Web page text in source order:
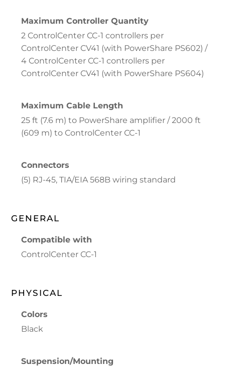
Maximum Controller Quantity
2 ControlCenter CC-1 controllers per
ControlCenter CV41 (with PowerShare PS602) /
4 ControlCenter CC-1 controllers per
ControlCenter CV41 (with PowerShare PS604)
Maximum Cable Length
25 ft (7.6 m) to PowerShare amplifier / 2000 ft
(609 m) to ControlCenter CC-1
Connectors
(5) RJ-45, TIA/EIA 568B wiring standard
GENERAL
Compatible with
ControlCenter CC-1
PHYSICAL
Colors
Black
Suspension/Mounting